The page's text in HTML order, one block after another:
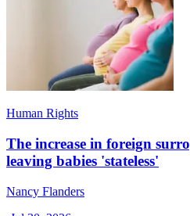
Human Rights
The increase in foreign
leaving babies 'stateless'
Nancy Flanders